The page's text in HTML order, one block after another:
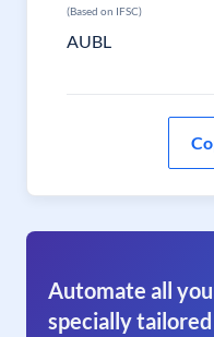
(Based on IFSC)
AUBL
Automate all
specially